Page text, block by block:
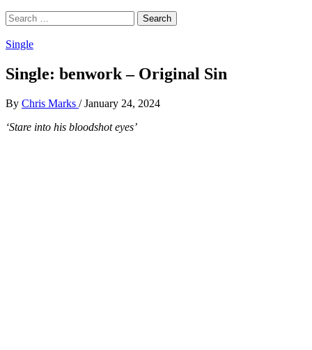
Search
for:
Single
Single: benwork – Original Sin
By Chris Marks / January 24, 2024
‘Stare into his bloodshot eyes’